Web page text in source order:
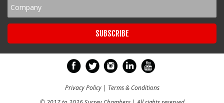
Privacy Policy| Terms & Conditions